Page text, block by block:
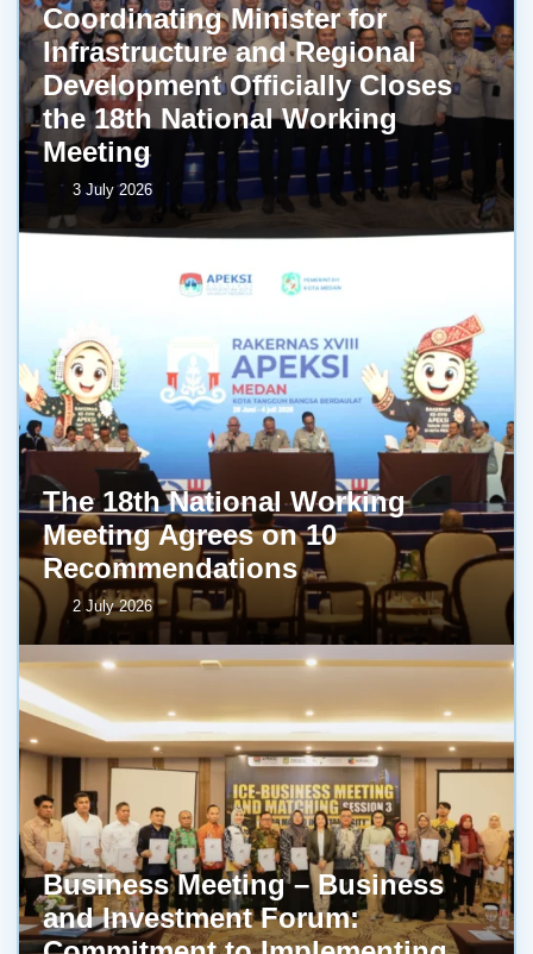
Coordinating Minister for
Infrastructure and Regional
Development Officially Closes
the 18th National Working
Meeting
3 July 2026
The 18th National Working
Meeting Agrees on 10
Recommendations
2 July 2026
Business Meeting – Business
and Investment Forum: